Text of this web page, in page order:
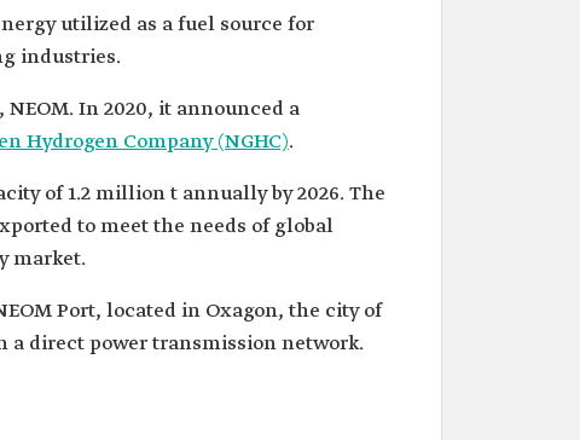
utilized as a fuel source for
industries.
In 2020, it announced a
Hydrogen Company (NGHC).
of 1.2 million t annually by 2026. The
to meet the needs of global
market.
Port, located in Oxagon, the city of
direct power transmission network.